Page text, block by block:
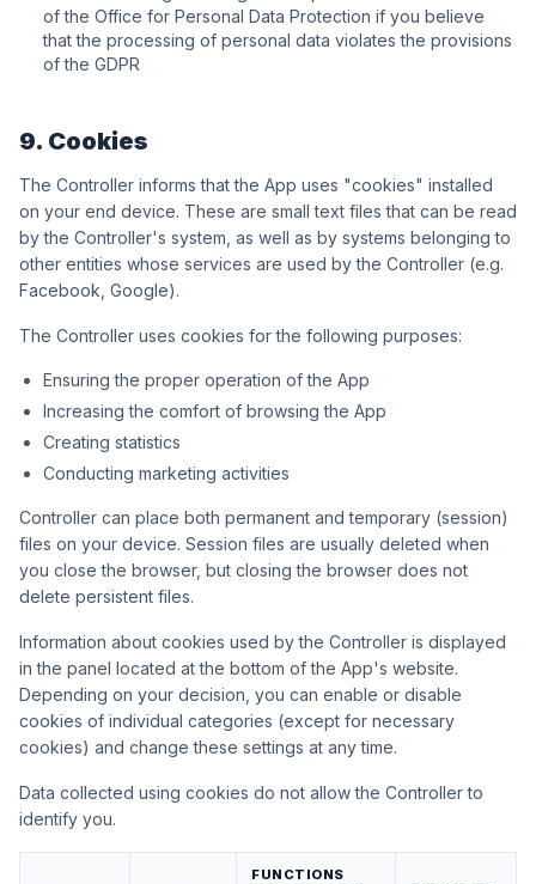
of the Office for Personal Data Protection if you believe
that the processing of personal data violates the provisions
of the GDPR
9. Cookies
The Controller informs that the App uses "cookies" installed
on your end device. These are small text files that can be read
by the Controller's system, as well as by systems belonging to
other entities whose services are used by the Controller (e.g.
Facebook, Google).
The Controller uses cookies for the following purposes:
Ensuring the proper operation of the App
Increasing the comfort of browsing the App
Creating statistics
Conducting marketing activities
Controller can place both permanent and temporary (session)
files on your device. Session files are usually deleted when
you close the browser, but closing the browser does not
delete persistent files.
Information about cookies used by the Controller is displayed
in the panel located at the bottom of the App's website.
Depending on your decision, you can enable or disable
cookies of individual categories (except for necessary
cookies) and change these settings at any time.
Data collected using cookies do not allow the Controller to
identify you.
FUNCTIONS